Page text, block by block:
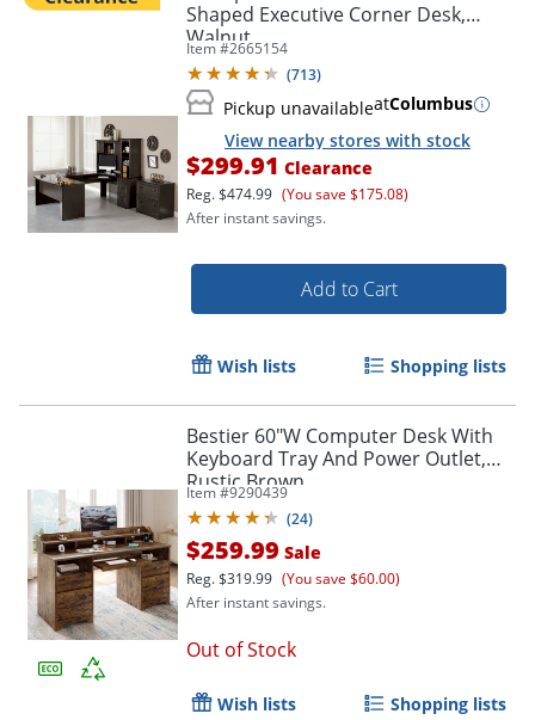
Shaped Executive Corner Desk,
Walnut
Item #2665154
(713)
Pickup unavailableatColumbus
View nearby stores with stock
$299.91 Clearance
Reg.$474.99 (You save $175.08)
After instant savings.
Add to Cart
Wish lists Shopping lists
Bestier 60"W Computer Desk With
Keyboard Tray And Power Outlet,
Rustic Brown
Item #9290439
(24)
$259.99 Sale
Reg.$319.99 (You save $60.00)
After instant savings.
Out of Stock
Wish lists Shopping lists